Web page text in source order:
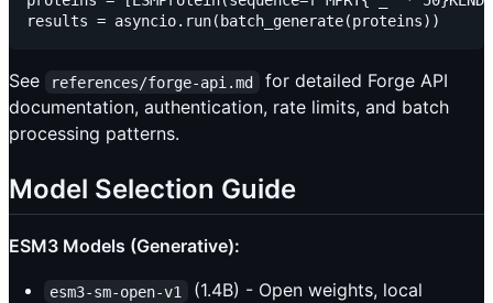
See references/forge-api.md
for detailed Forge API
documentation, authentication, rate limits, and batch
processing patterns.
Model Selection Guide
ESM3 Models (Generative):
esm3-sm-open-v1
(1.4B) - Open weights, local